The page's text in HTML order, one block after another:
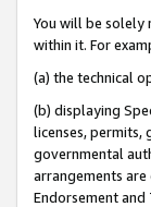
You will be solely
within it. For
(a) the technical
(b) displaying
licenses, permits,
governmental
arrangements are
Endorsement